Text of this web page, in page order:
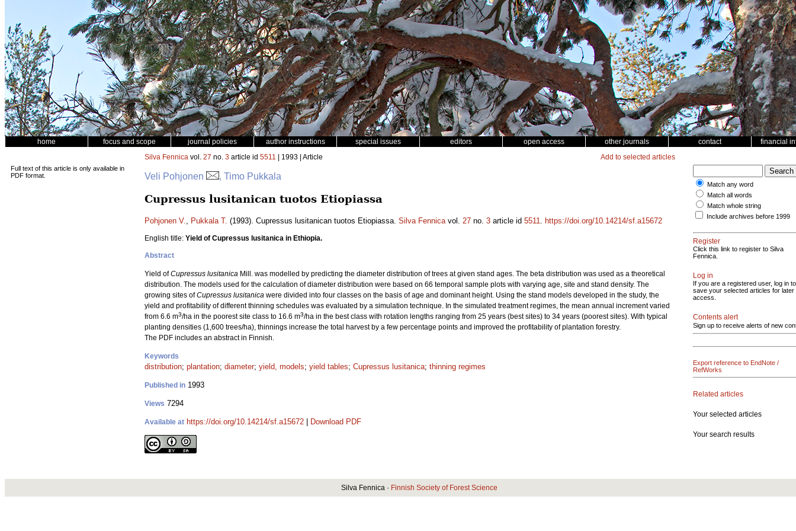
home focus and scope journal policies author instructions special issues editors open access other journals contact financial
Full text of this article is only available in
PDF format.
Silva Fennica vol. 27 no. 3 article id 5511 | 1993 | Article Add to selected articles
Veli Pohjonen , Timo Pukkala
Cupressus lusitanican tuotos Etiopiassa
Pohjonen V., Pukkala T. (1993). Cupressus lusitanican tuotos Etiopiassa. Silva Fennicavol. 27 no. 3 article id 5511. https://doi.org/10.14214/sf.a15672
English title: Yield of Cupressus lusitanica in Ethiopia.
Abstract
Yield ofCupressus lusitanica Mill. was modelled by predicting the diameter distribution of trees at given stand ages. The beta distribution was used as a theoretical
distribution. The models used for the calculation of diameter distribution were based on 66 temporal sample plots with varying age, site and stand density. The
growing sites ofCupressus lusitanica were divided into four classes on the basis of age and dominant height. Using the stand models developed in the study, the
yield and profitability of different thinning schedules was evaluated by a simulation technique. In the simulated treatment regimes, the mean annual increment varied
from 6.6 m3/ha in the poorest site class to 16.6 m3/ha in the best class with rotation lengths ranging from 25 years (best sites) to 34 years (poorest sites). With typical
planting densities (1,600 trees/ha), thinnings increase the total harvest by a few percentage points and improved the profitability of plantation forestry.
The PDF includes an abstract in Finnish.
Keywords
distribution; plantation; diameter; yield, models; yield tables; Cupressus lusitanica; thinning regimes
Published in 1993
Views 7294
Available at https://doi.org/10.14214/sf.a15672 Download PDF
Match any word
Match all words
Match whole string
Include archives before 1999
Register
Click this link to register to Silva
Fennica.
Log in
If you are a registered user, log in to
save your selected articles for later
access.
Contents alert
Sign up to receive alerts of new
Export reference to EndNote /
RefWorks
Related articles
Your selected articles
Your search results
Silva Fennica · Finnish Society of Forest Science